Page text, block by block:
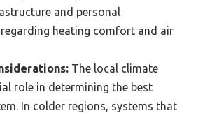
and personal
regarding heating comfort and air
The local climate
role in determining the best
In colder regions, systems that